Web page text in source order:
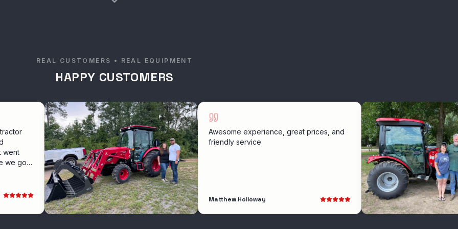
REAL CUSTOMERS • REAL EQUIPMENT
HAPPY CUSTOMERS
Awesome experience, great prices, and
friendly service
Matthew Holloway